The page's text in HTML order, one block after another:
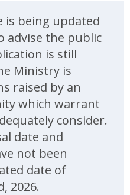
is being updated
advise the public
is still
Ministry is
raised by an
which warrant
consider.
date and
not been
date of
2026.